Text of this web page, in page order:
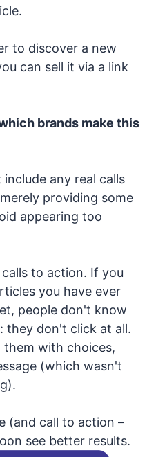
to discover a new
can sell it via a link
brands make this
any real calls
providing some
appearing too
to action. If you
you have ever
people don't know
they don't click at all.
them with choices,
(which wasn't
(and call to action –
see better results.